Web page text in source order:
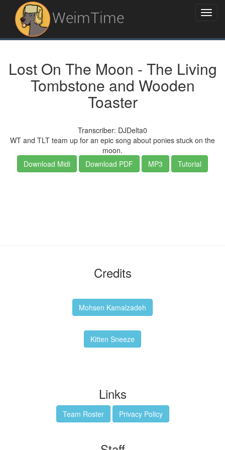
WeimTime
Lost On The Moon - The Living
Tombstone and Wooden
Toaster
Transcriber: DJDelta0
WT and TLT team up for an epic song about ponies stuck on the
moon.
Download Midi
Download PDF MP3 Tutorial
Credits
Mohsen Kamalzadeh
Kitten Sneeze
Links
Team Roster Privacy Policy